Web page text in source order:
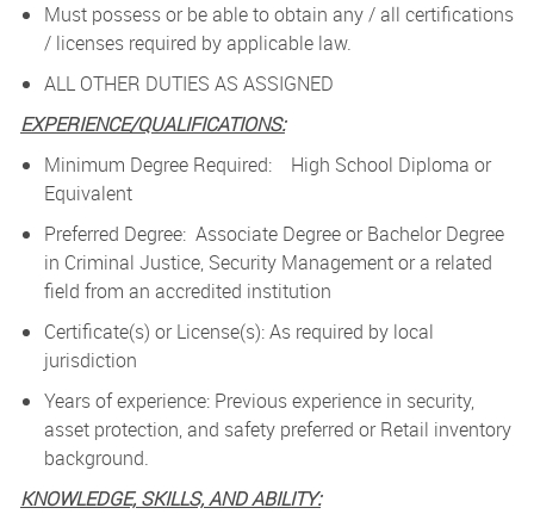
Must possess or be able to obtain any / all certifications
/ licenses required by applicable law.
ALL OTHER DUTIES AS ASSIGNED
EXPERIENCE/QUALIFICATIONS:
Minimum Degree Required: High School Diploma or
Equivalent
Preferred Degree: Associate Degree or Bachelor Degree
in Criminal Justice, Security Management or a related
field from an accredited institution
Certificate(s) or License(s): As required by local
jurisdiction
Years of experience: Previous experience in security,
asset protection, and safety preferred or Retail inventory
background.
KNOWLEDGE, SKILLS, AND ABILITY: